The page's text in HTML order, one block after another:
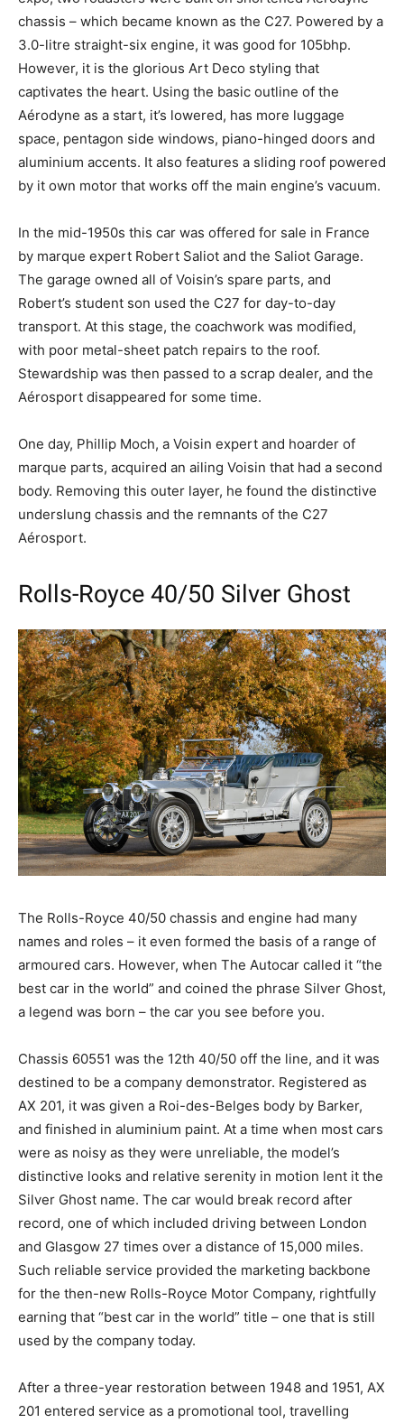
chassis – which became known as the C27. Powered by a
3.0-litre straight-six engine, it was good for 105bhp.
However, it is the glorious Art Deco styling that
captivates the heart. Using the basic outline of the
Aérodyne as a start, it’s lowered, has more luggage
space, pentagon side windows, piano-hinged doors and
aluminium accents. It also features a sliding roof powered
by it own motor that works off the main engine’s vacuum.
In the mid-1950s this car was offered for sale in France
by marque expert Robert Saliot and the Saliot Garage.
The garage owned all of Voisin’s spare parts, and
Robert’s student son used the C27 for day-to-day
transport. At this stage, the coachwork was modified,
with poor metal-sheet patch repairs to the roof.
Stewardship was then passed to a scrap dealer, and the
Aérosport disappeared for some time.
One day, Phillip Moch, a Voisin expert and hoarder of
marque parts, acquired an ailing Voisin that had a second
body. Removing this outer layer, he found the distinctive
underslung chassis and the remnants of the C27
Aérosport.
Rolls-Royce 40/50 Silver Ghost
The Rolls-Royce 40/50 chassis and engine had many
names and roles – it even formed the basis of a range of
armoured cars. However, when The Autocar called it “the
best car in the world” and coined the phrase Silver Ghost,
a legend was born – the car you see before you.
Chassis 60551 was the 12th 40/50 off the line, and it was
destined to be a company demonstrator. Registered as
AX 201, it was given a Roi-des-Belges body by Barker,
and finished in aluminium paint. At a time when most cars
were as noisy as they were unreliable, the model’s
distinctive looks and relative serenity in motion lent it the
Silver Ghost name. The car would break record after
record, one of which included driving between London
and Glasgow 27 times over a distance of 15,000 miles.
Such reliable service provided the marketing backbone
for the then-new Rolls-Royce Motor Company, rightfully
earning that “best car in the world” title – one that is still
used by the company today.
After a three-year restoration between 1948 and 1951, AX
201 entered service as a promotional tool, travelling